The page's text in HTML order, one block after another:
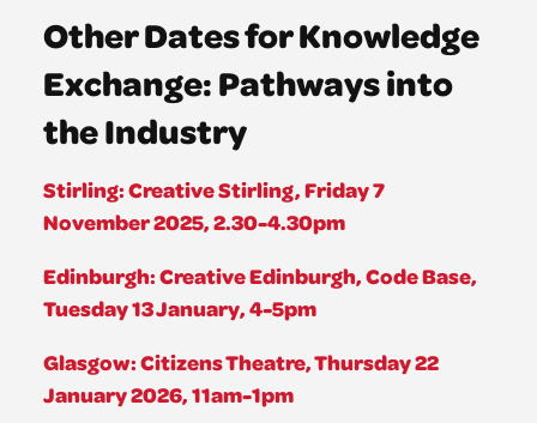
Other Dates for Knowledge
Exchange: Pathways into
the Industry
Stirling: Creative Stirling, Friday 7
November 2025, 2.30-4.30pm
Edinburgh: Creative Edinburgh, Code Base,
Tuesday 13 January, 4-5pm
Glasgow: Citizens Theatre, Thursday 22
January 2026, 11am-1pm